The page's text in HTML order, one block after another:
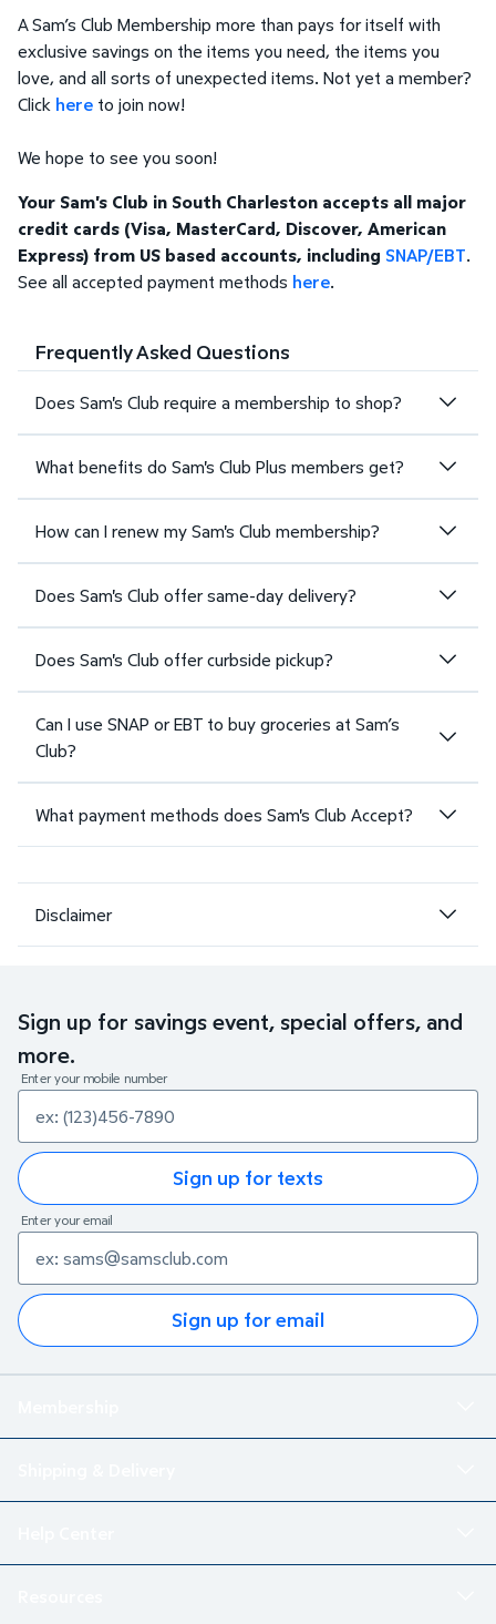
A Sam’s Club Membership more than pays for itself with
exclusive savings on the items you need, the items you
love, and all sorts of unexpected items. Not yet a member?
Click here to join now!
We hope to see you soon!
Your Sam's Club in South Charleston accepts all major
credit cards (Visa, MasterCard, Discover, American
Express) from US based accounts, including SNAP/EBT.
See all accepted payment methods here.
Frequently Asked Questions
Does Sam's Club require a membership to shop?
What benefits do Sam's Club Plus members get?
How can I renew my Sam's Club membership?
Does Sam's Club offer same-day delivery?
Does Sam's Club offer curbside pickup?
Can I use SNAP or EBT to buy groceries at Sam’s
Club?
What payment methods does Sam's Club Accept?
Disclaimer
Sign up for savings event, special offers, and
more.
Enter your mobile number
Sign up for texts
Enter your email
Sign up for email